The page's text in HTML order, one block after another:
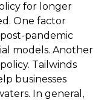
for longer
One factor
pandemic
models. Another
Tailwinds
businesses
In general,